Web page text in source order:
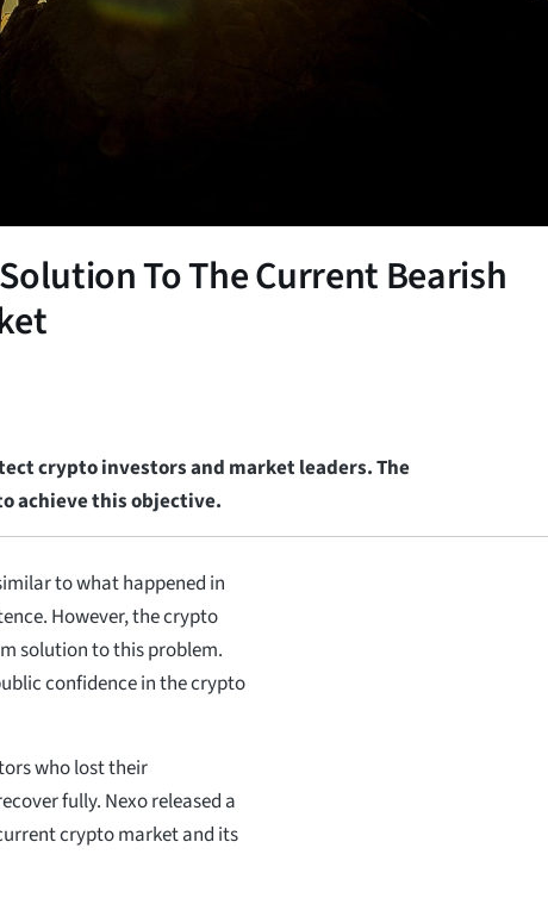
To The Current Bearish
crypto investors and market leaders. The
achieve this objective.
to what happened in
However, the crypto
solution to this problem.
confidence in the crypto
who lost their
fully. Nexo released a
crypto market and its